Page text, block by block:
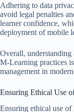
Adhering to data
avoid legal penalties
learner confidence,
deployment of mobile
Overall,
M-Learning practices
management in
Ensuring Ethical Use
Ensuring ethical use